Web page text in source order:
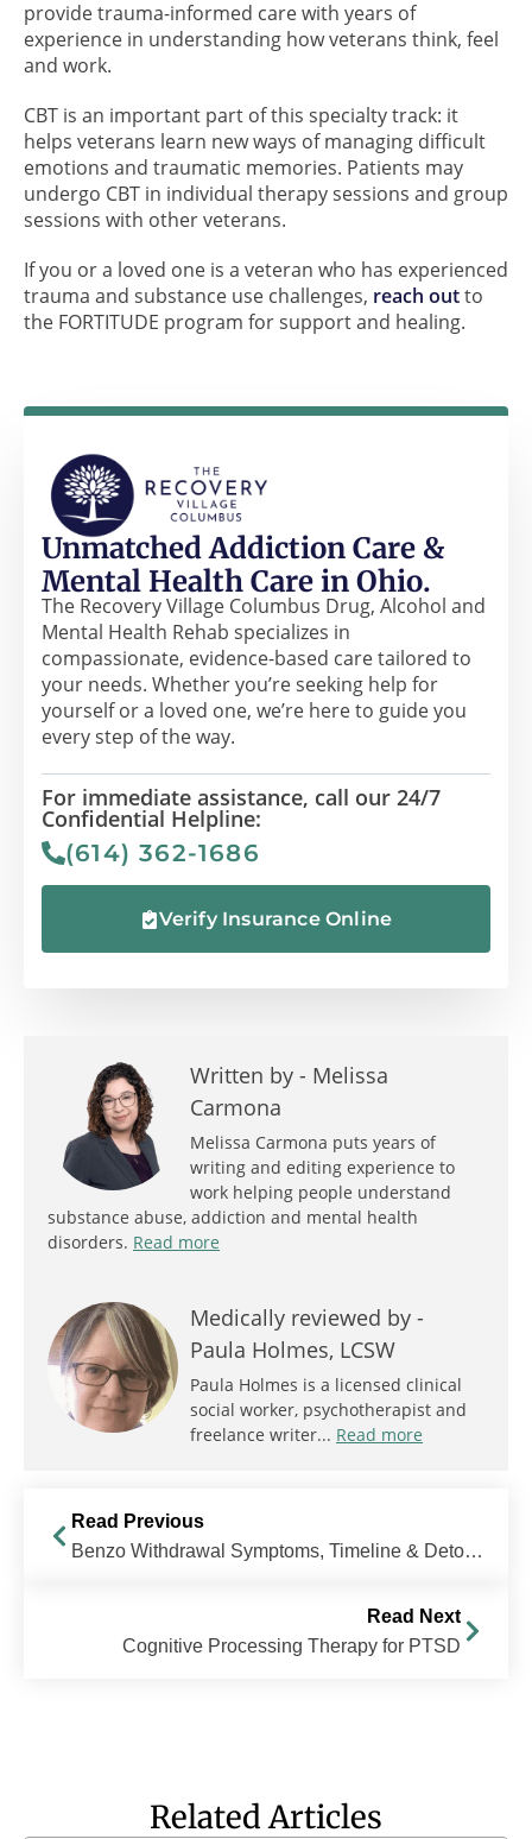
provide trauma-informed care with years of
experience in understanding how veterans think, feel
and work.
CBT is an important part of this specialty track: it
helps veterans learn new ways of managing difficult
emotions and traumatic memories. Patients may
undergo CBT in individual therapy sessions and group
sessions with other veterans.
If you or a loved one is a veteran who has experienced
trauma and substance use challenges, reach outto
the FORTITUDE program for support and healing.
Unmatched Addiction Care &
Mental Health Care in Ohio.
The Recovery Village Columbus Drug, Alcohol and
Mental Health Rehab specializes in
compassionate, evidence-based care tailored to
your needs. Whether you’re seeking help for
yourself or a loved one, we’re here to guide you
every step of the way.
For immediate assistance, call our 24/7
Confidential Helpline:
(614) 362-1686
Verify Insurance Online
Written by - Melissa
Carmona
Melissa Carmona puts years of
writing and editing experience to
work helping people understand
substance abuse, addiction and mental health
disorders. Read more
Medically reviewed by -
Paula Holmes, LCSW
Paula Holmes is a licensed clinical
social worker, psychotherapist and
freelance writer... Read more
Read Previous
Benzo Withdrawal Symptoms, Timeline & Detox Treatment
Read Next
Cognitive Processing Therapy for PTSD
Related Articles